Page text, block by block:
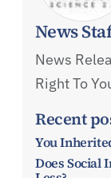
News
News
Right To
Recent
You
Does Social